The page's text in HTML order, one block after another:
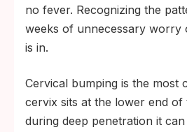
no fever. Recognizing the
weeks of unnecessary worry
is in.
Cervical bumping is the most
cervix sits at the lower end of
during deep penetration it